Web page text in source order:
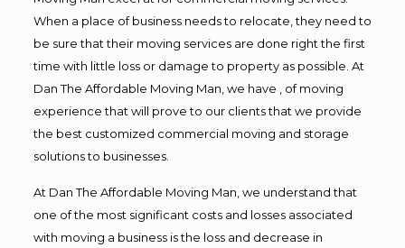
When a place of business needs to relocate, they need to
be sure that their moving services are done right the first
time with little loss or damage to property as possible. At
Dan The Affordable Moving Man, we have , of moving
experience that will prove to our clients that we provide
the best customized commercial moving and storage
solutions to businesses.
At Dan The Affordable Moving Man, we understand that
one of the most significant costs and losses associated
with moving a business is the loss and decrease in